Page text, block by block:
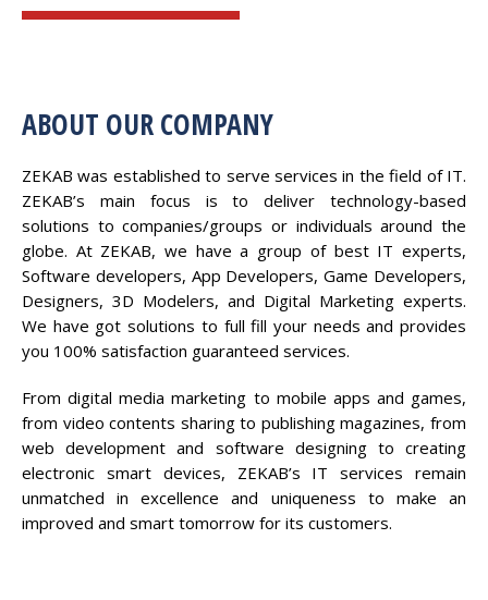
ABOUT OUR COMPANY
ZEKAB was established to serve services in the field of IT.
ZEKAB’s main focus is to deliver technology-based
solutions to companies/groups or individuals around the
globe. At ZEKAB, we have a group of best IT experts,
Software developers, App Developers, Game Developers,
Designers, 3D Modelers, and Digital Marketing experts.
We have got solutions to full fill your needs and provides
you 100% satisfaction guaranteed services.
From digital media marketing to mobile apps and games,
from video contents sharing to publishing magazines, from
web development and software designing to creating
electronic smart devices, ZEKAB’s IT services remain
unmatched in excellence and uniqueness to make an
improved and smart tomorrow for its customers.